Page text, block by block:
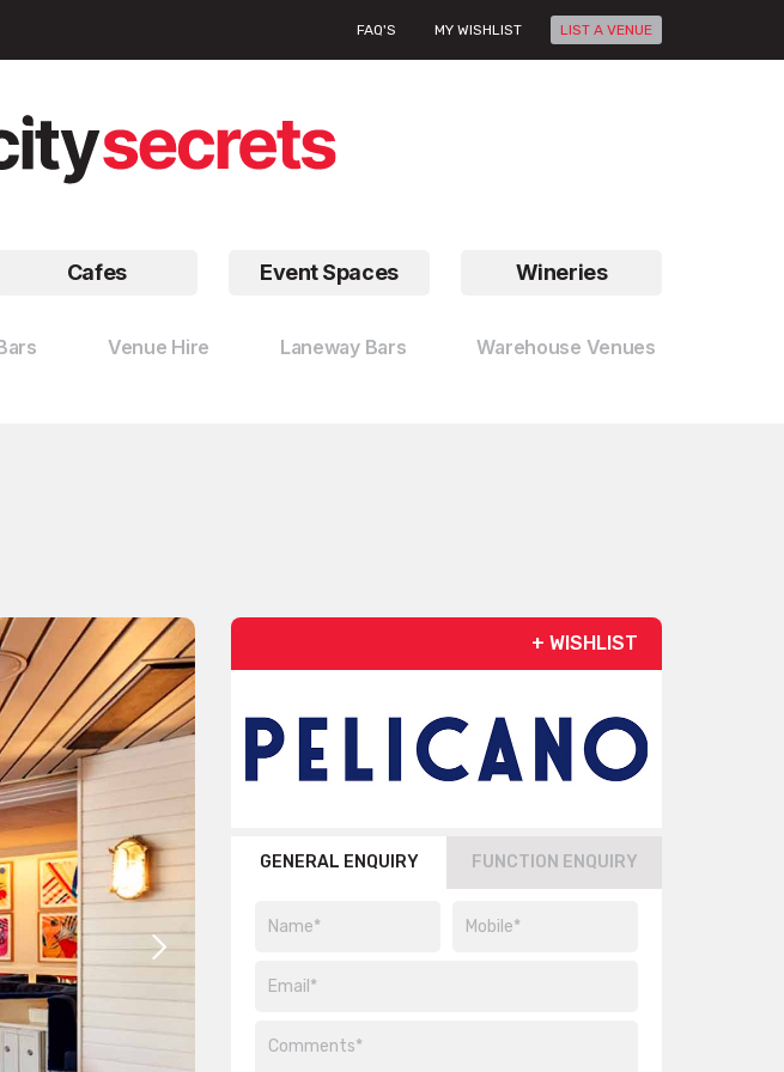
FAQ'S MY WISHLIST LIST A VENUE
Cafes Event Spaces Wineries
Venue Hire Laneway Bars Warehouse Venues
+ WISHLIST
GENERAL ENQUIRY FUNCTION ENQUIRY